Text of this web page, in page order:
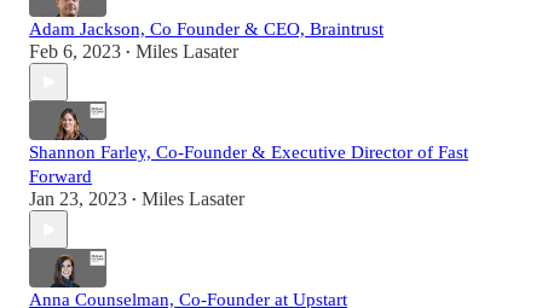
Adam Jackson, Co Founder & CEO, Braintrust
Feb 6, 2023 • Miles Lasater
Shannon Farley, Co-Founder & Executive Director of Fast
Forward
Jan 23, 2023 • Miles Lasater
Anna Counselman, Co-Founder at Upstart